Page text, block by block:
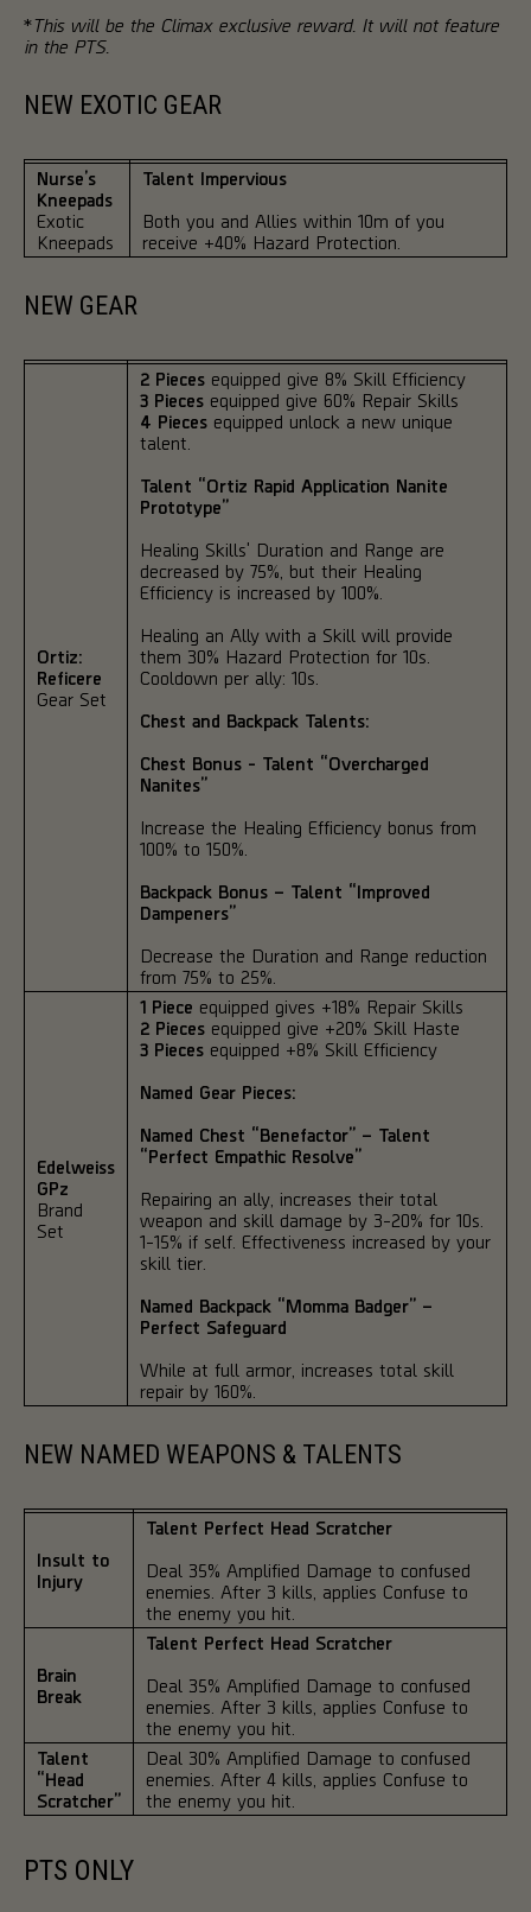
*This will be the Climax exclusive reward. It will not feature
in the PTS.
NEW EXOTIC GEAR
Nurse’s
Kneepads
Exotic
Kneepads
Talent Impervious
Both you and Allies within 10m of you
receive +40% Hazard Protection.
NEW GEAR
Ortiz:
Reficere
Gear Set
2 Pieces equipped give 8% Skill Efficiency
3 Pieces equipped give 60% Repair Skills
4 Pieces equipped unlock a new unique
talent.
Talent “Ortiz Rapid Application Nanite
Prototype”
Healing Skills' Duration and Range are
decreased by 75%, but their Healing
Efficiency is increased by 100%.
Healing an Ally with a Skill will provide
them 30% Hazard Protection for 10s.
Cooldown per ally: 10s.
Chest and Backpack Talents:
Chest Bonus - Talent “Overcharged
Nanites”
Increase the Healing Efficiency bonus from
100% to 150%.
Backpack Bonus – Talent “Improved
Dampeners”
Decrease the Duration and Range reduction
from 75% to 25%.
Edelweiss
GPz
Brand
Set
1 Piece equipped gives +18% Repair Skills
2 Pieces equipped give +20% Skill Haste
3 Pieces equipped +8% Skill Efficiency
Named Gear Pieces:
Named Chest “Benefactor” – Talent
“Perfect Empathic Resolve”
Repairing an ally, increases their total
weapon and skill damage by 3-20% for 10s.
1-15% if self. Effectiveness increased by your
skill tier.
Named Backpack “Momma Badger” –
Perfect Safeguard
While at full armor, increases total skill
repair by 160%.
NEW NAMED WEAPONS & TALENTS
Insult to
Injury
Talent Perfect Head Scratcher
Deal 35% Amplified Damage to confused
enemies. After 3 kills, applies Confuse to
the enemy you hit.
Brain
Break
Talent Perfect Head Scratcher
Deal 35% Amplified Damage to confused
enemies. After 3 kills, applies Confuse to
the enemy you hit.
Talent
“Head
Scratcher”
Deal 30% Amplified Damage to confused
enemies. After 4 kills, applies Confuse to
the enemy you hit.
PTS ONLY